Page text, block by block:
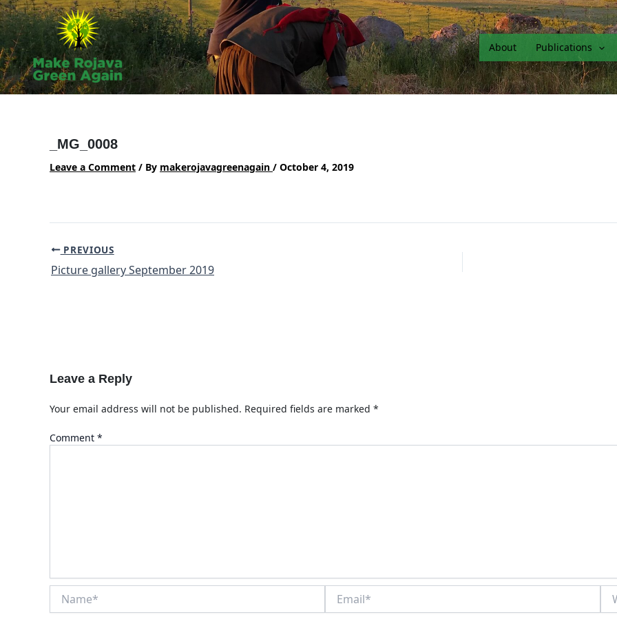
Skip
to
content
About
Publications
_MG_0008
Leave a Comment / By makerojavagreenagain / October 4, 2019
Post
navigation
PREVIOUS
Picture gallery September 2019
Leave a Reply
Your email address will not be published. Required fields are marked *
Comment *